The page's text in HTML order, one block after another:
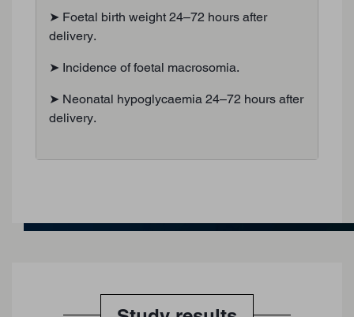
➤ Foetal birth weight 24–72 hours after
delivery.
➤ Incidence of foetal macrosomia.
➤ Neonatal hypoglycaemia 24–72 hours after
delivery.